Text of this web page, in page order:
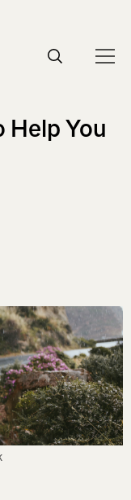
Help You